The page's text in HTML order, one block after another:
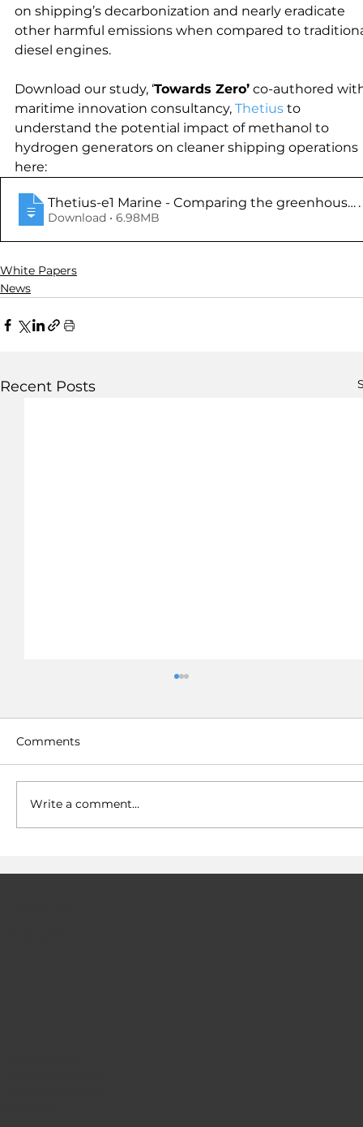
on shipping’s decarbonization and nearly eradicate
other harmful emissions when compared to
diesel engines.
Download our study, ‘Towards Zero’ co-authored
maritime innovation consultancy, Thetius to
understand the potential impact of methanol to
hydrogen generators on cleaner shipping operations
here:
Thetius-e1 Marine - Comparing the .
Download • 6.98MB
White Papers
News
Recent Posts
Comments
Write a comment...